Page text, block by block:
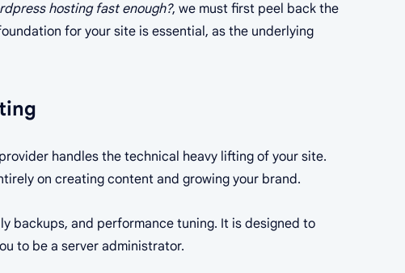
hosting fast enough?, we must first peel back the
for your site is essential, as the underlying
handles the technical heavy lifting of your site.
on creating content and growing your brand.
backups, and performance tuning. It is designed to
to be a server administrator.